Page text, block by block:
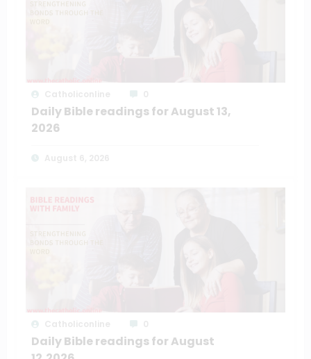
Daily Bible readings for August 13,
2026
Daily Bible readings for August